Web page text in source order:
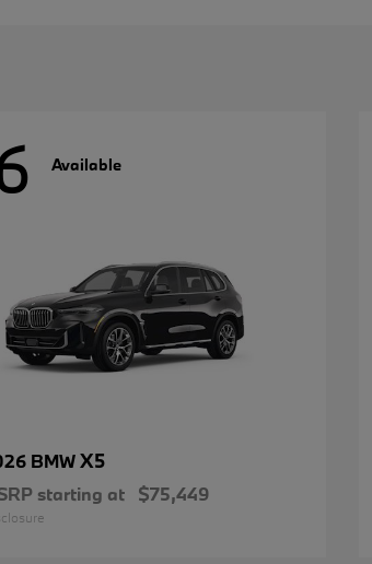
Available
BMWX5
starting at $75,449